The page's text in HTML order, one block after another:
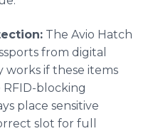
The Avio Hatch
from digital
works if these items
blocking
place sensitive
slot for full